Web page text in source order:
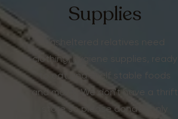
Supplies
Unsheltered relatives need
clothing, hygiene supplies, ready
to eat and shelf stable foods
and more. We don't have a thrift
store so please donate only